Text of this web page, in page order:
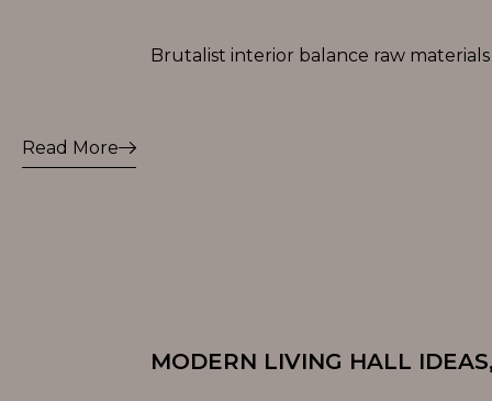
Brutalist interior balance raw
Read More
MODERN LIVING HALL